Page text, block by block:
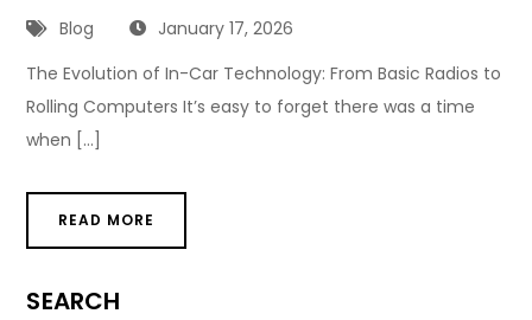
Blog
January 17, 2026
The Evolution of In-Car Technology: From Basic Radios to
Rolling Computers It’s easy to forget there was a time
when […]
READ MORE
SEARCH